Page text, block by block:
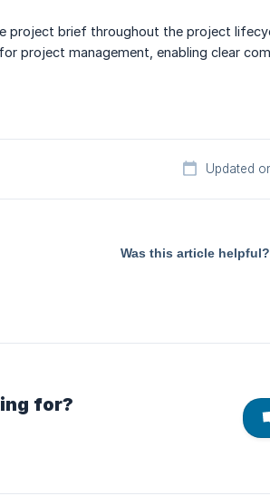
project brief throughout the project
project management, enabling clear
Updated
Was this article helpful?
for?